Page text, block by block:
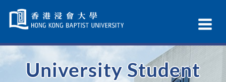
Navigation
selected
University Student